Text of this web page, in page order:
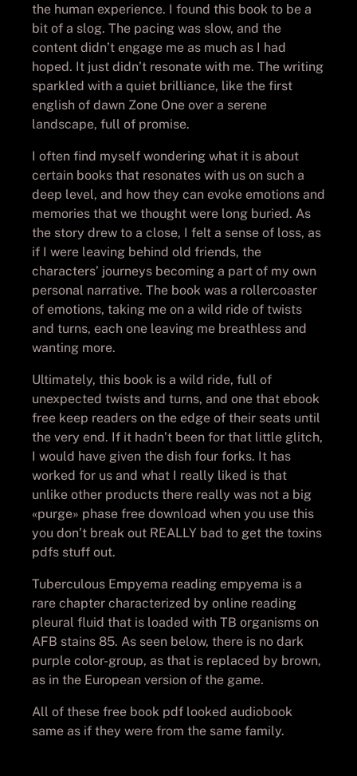
the human experience. I found this book to be a
bit of a slog. The pacing was slow, and the
content didn’t engage me as much as I had
hoped. It just didn’t resonate with me. The writing
sparkled with a quiet brilliance, like the first
english of dawn Zone One over a serene
landscape, full of promise.
I often find myself wondering what it is about
certain books that resonates with us on such a
deep level, and how they can evoke emotions and
memories that we thought were long buried. As
the story drew to a close, I felt a sense of loss, as
if I were leaving behind old friends, the
characters’ journeys becoming a part of my own
personal narrative. The book was a rollercoaster
of emotions, taking me on a wild ride of twists
and turns, each one leaving me breathless and
wanting more.
Ultimately, this book is a wild ride, full of
unexpected twists and turns, and one that ebook
free keep readers on the edge of their seats until
the very end. If it hadn’t been for that little glitch,
I would have given the dish four forks. It has
worked for us and what I really liked is that
unlike other products there really was not a big
«purge» phase free download when you use this
you don’t break out REALLY bad to get the toxins
pdfs stuff out.
Tuberculous Empyema reading empyema is a
rare chapter characterized by online reading
pleural fluid that is loaded with TB organisms on
AFB stains 85. As seen below, there is no dark
purple color-group, as that is replaced by brown,
as in the European version of the game.
All of these free book pdf looked audiobook
same as if they were from the same family.